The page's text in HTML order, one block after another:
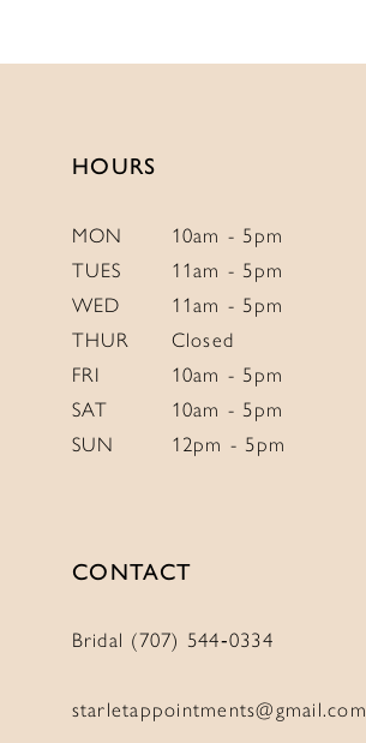
HOURS
MON
10am - 5pm
TUES
11am - 5pm
WED
11am - 5pm
THUR
Closed
FRI
10am - 5pm
SAT
10am - 5pm
SUN
12pm - 5pm
CONTACT
Bridal (707) 544‑0334
starletappointments@gmail.com